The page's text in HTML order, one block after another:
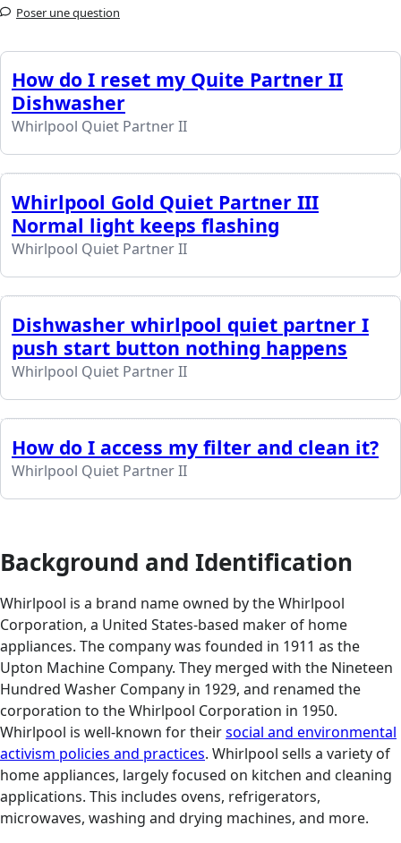
Poser une question
How do I reset my Quite Partner II
Dishwasher
Whirlpool Quiet Partner II
Whirlpool Gold Quiet Partner III
Normal light keeps flashing
Whirlpool Quiet Partner II
Dishwasher whirlpool quiet partner I
push start button nothing happens
Whirlpool Quiet Partner II
How do I access my filter and clean it?
Whirlpool Quiet Partner II
Background and Identification
Whirlpool is a brand name owned by the Whirlpool
Corporation, a United States-based maker of home
appliances. The company was founded in 1911 as the
Upton Machine Company. They merged with the Nineteen
Hundred Washer Company in 1929, and renamed the
corporation to the Whirlpool Corporation in 1950.
Whirlpool is well-known for theirsocial and environmental
activism policies and practices. Whirlpool sells a variety of
home appliances, largely focused on kitchen and cleaning
applications. This includes ovens, refrigerators,
microwaves, washing and drying machines, and more.